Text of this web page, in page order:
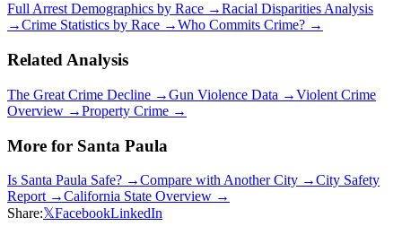
Full Arrest Demographics by Race →Racial Disparities Analysis
→Crime Statistics by Race →Who Commits Crime? →
Related Analysis
The Great Crime Decline →Gun Violence Data →Violent Crime
Overview →Property Crime →
More for Santa Paula
Is Santa Paula Safe? →Compare with Another City →City Safety
Report →California State Overview →
Share:𝕏FacebookLinkedIn